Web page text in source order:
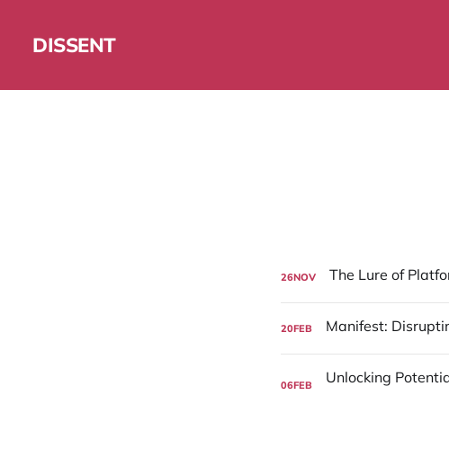
DISSENT
26NOV
20FEB
06FEB